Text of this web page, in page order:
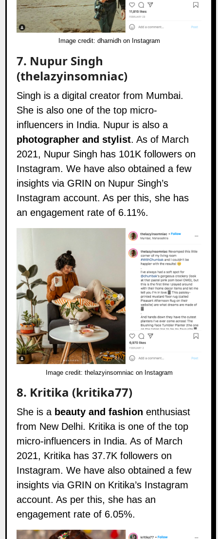
Image credit: dharnidh on Instagram
7. Nupur Singh
(thelazyinsomniac)
Singh is a digital creator from Mumbai.
She is also one of the top micro-
influencers in India. Nupur is also a
photographer and stylist. As of March
2021, Nupur Singh has 101K followers on
Instagram. We have also obtained a few
insights via GRIN on Nupur Singh’s
Instagram account. As per this, she has
an engagement rate of 6.11%.
Image credit: thelazyinsomniac on Instagram
8. Kritika (kritika77)
She is a beauty and fashion enthusiast
from New Delhi. Kritika is one of the top
micro-influencers in India. As of March
2021, Kritika has 37.7K followers on
Instagram. We have also obtained a few
insights via GRIN on Kritika’s Instagram
account. As per this, she has an
engagement rate of 6.05%.